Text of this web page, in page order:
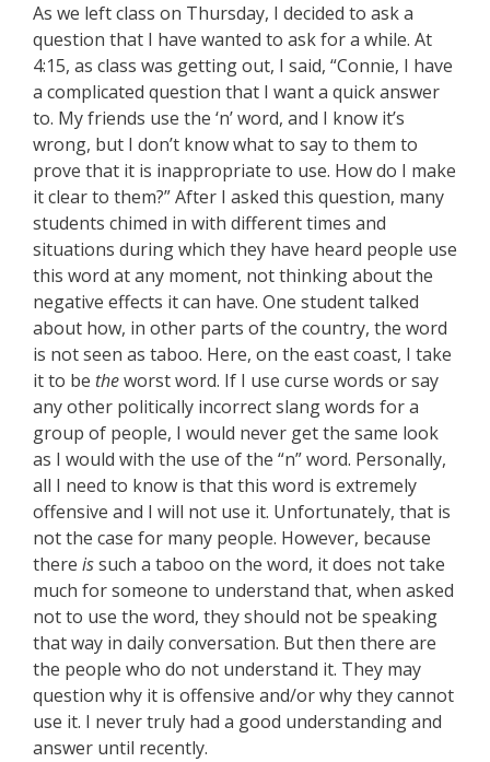
As we left class on Thursday, I decided to ask a
question that I have wanted to ask for a while. At
4:15, as class was getting out, I said, “Connie, I have
a complicated question that I want a quick answer
to. My friends use the ‘n’ word, and I know it’s
wrong, but I don’t know what to say to them to
prove that it is inappropriate to use. How do I make
it clear to them?” After I asked this question, many
students chimed in with different times and
situations during which they have heard people use
this word at any moment, not thinking about the
negative effects it can have. One student talked
about how, in other parts of the country, the word
is not seen as taboo. Here, on the east coast, I take
it to be theworst word. If I use curse words or say
any other politically incorrect slang words for a
group of people, I would never get the same look
as I would with the use of the “n” word. Personally,
all I need to know is that this word is extremely
offensive and I will not use it. Unfortunately, that is
not the case for many people. However, because
there issuch a taboo on the word, it does not take
much for someone to understand that, when asked
not to use the word, they should not be speaking
that way in daily conversation. But then there are
the people who do not understand it. They may
question why it is offensive and/or why they cannot
use it. I never truly had a good understanding and
answer until recently.